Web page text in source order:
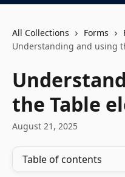
All Collections Forms
Understanding and using
the Table
August 21, 2025
Table of contents